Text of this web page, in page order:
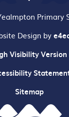
Primary
Design by
Visibility Version
Sitemap